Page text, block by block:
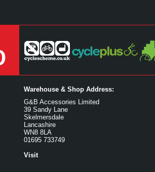
Warehouse & Shop Address:
G&B Accessories Limited
39 Sandy Lane
Skelmersdale
Lancashire
WN8 8LA
01695 733749
Visit